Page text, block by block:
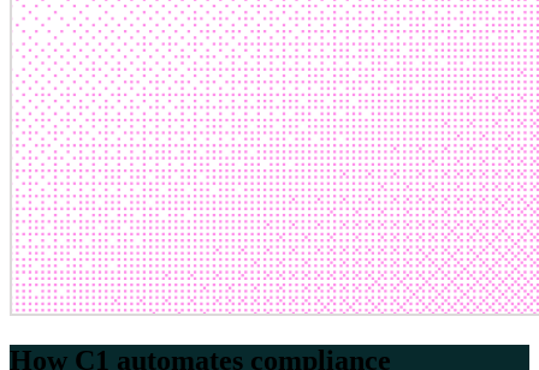
How C1 automates compliance